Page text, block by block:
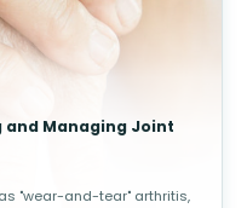
Managing Joint
"wear-and-tear" arthritis,